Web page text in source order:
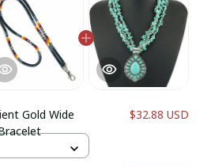
Gold Wide
$32.88 USD